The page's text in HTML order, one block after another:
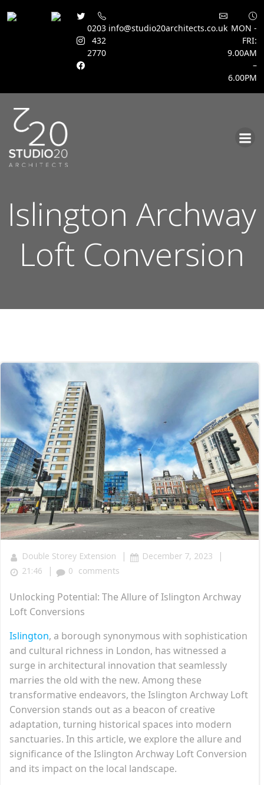
0203
432
2770
info@studio20architects.co.uk MON -
FRI:
9.00AM
–
6.00PM
Islington Archway
Loft Conversion
Double Storey Extension | December 7, 2023 |
21:46 | 0 comments
Unlocking Potential: The Allure of Islington Archway
Loft Conversions
Islington, a borough synonymous with sophistication
and cultural richness in London, has witnessed a
surge in architectural innovation that seamlessly
marries the old with the new. Among these
transformative endeavors, the Islington Archway Loft
Conversion stands out as a beacon of creative
adaptation, turning historical spaces into modern
sanctuaries. In this article, we explore the allure and
significance of the Islington Archway Loft Conversion
and its impact on the local landscape.